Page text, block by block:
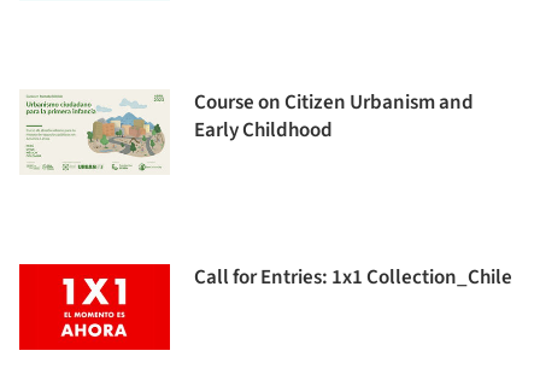
Course on Citizen Urbanism and
Early Childhood
Call for Entries: 1x1 Collection_Chile